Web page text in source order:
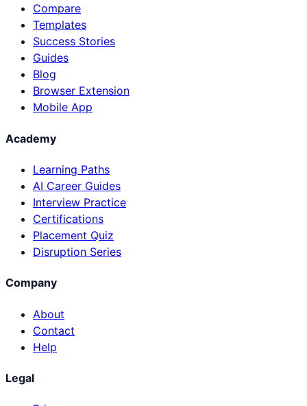
Compare
Templates
Success Stories
Guides
Blog
Browser Extension
Mobile App
Academy
Learning Paths
AI Career Guides
Interview Practice
Certifications
Placement Quiz
Disruption Series
Company
About
Contact
Help
Legal